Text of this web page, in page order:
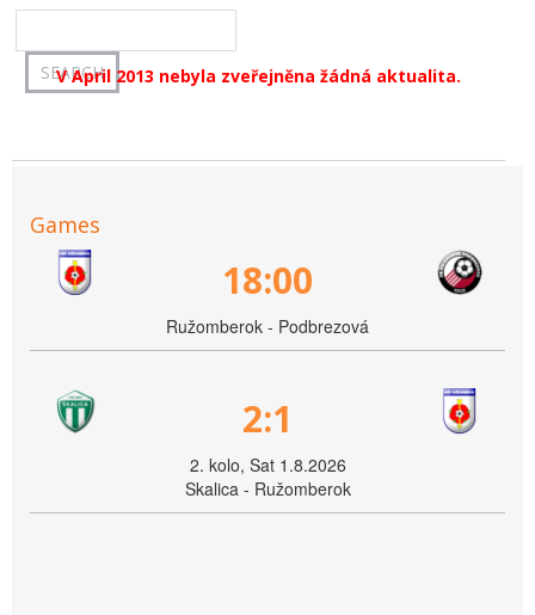
V April 2013 nebyla zveřejněna žádná aktualita.
Games
18:00
Ružomberok - Podbrezová
2:1
2. kolo, Sat 1.8.2026
Skalica - Ružomberok